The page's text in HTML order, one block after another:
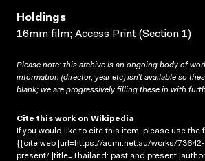
Holdings
16mm film; Access Print (Section 1)
Please note: this archive is an ongoing body of
information (director, year etc) isn’t available so
blank; we are progressively filling these in with
Cite this work on Wikipedia
If you would like to cite this item, please use the
{{cite web |url=https://acmi.net.au/works/
present/ |title=Thailand: past and present